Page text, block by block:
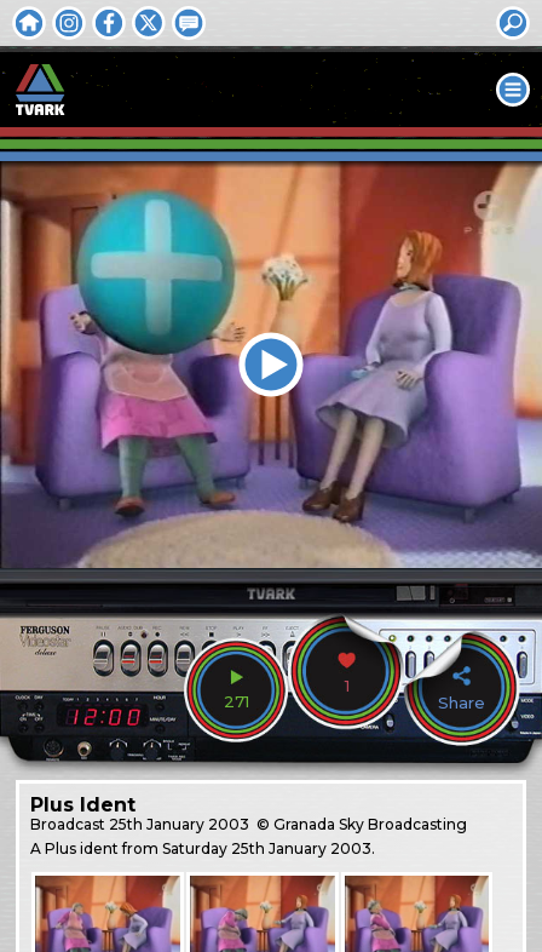
271
1
Share
Plus Ident
Broadcast 25th January 2003 © Granada Sky Broadcasting
A Plus ident from Saturday 25th January 2003.